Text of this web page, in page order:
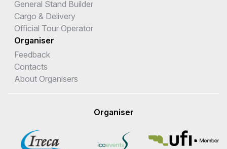
General Stand Builder
Cargo & Delivery
Official Tour Operator
Organiser
Feedback
Contacts
About Organisers
Organiser